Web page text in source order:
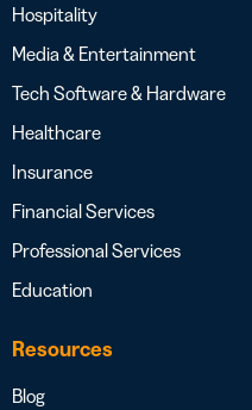
Hospitality
Media & Entertainment
Tech Software & Hardware
Healthcare
Insurance
Financial Services
Professional Services
Education
Resources
Blog